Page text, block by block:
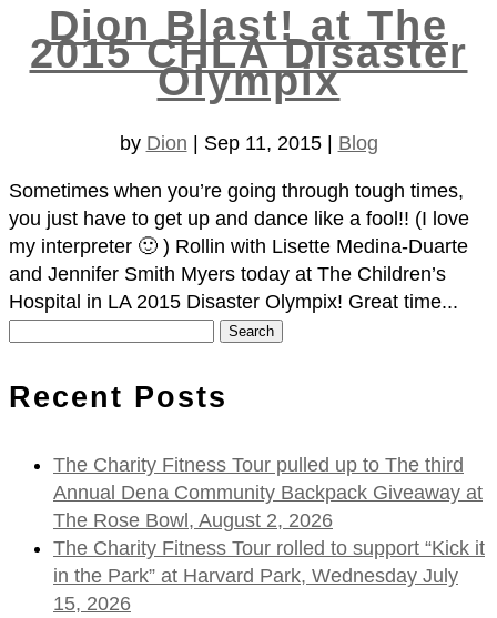
Dion Blast! at The
2015 CHLA Disaster
Olympix
by Dion Sep 11, 2015| Blog
Sometimes when you’re going through tough times,
you just have to get up and dance like a fool!! (I love
my interpreter 🙂 ) Rollin with Lisette Medina-Duarte
and Jennifer Smith Myers​ today at The Children’s
Hospital in LA 2015 Disaster Olympix! Great time...
Recent Posts
The Charity Fitness Tour pulled up to The third
Annual Dena Community Backpack Giveaway at
The Rose Bowl, August 2, 2026
The Charity Fitness Tour rolled to support “Kick it
in the Park” at Harvard Park, Wednesday July
15, 2026